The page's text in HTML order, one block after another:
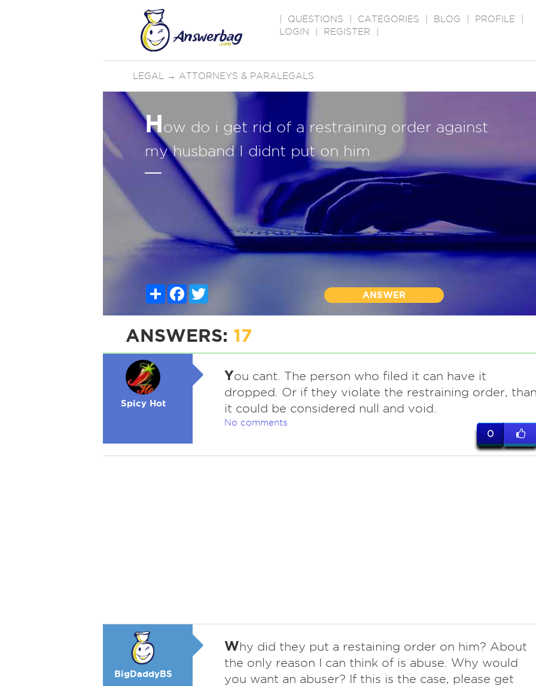
QUESTIONS CATEGORIES BLOG PROFILE
LOGIN
REGISTER
LEGAL → ATTORNEYS & PARALEGALS
How do i get rid of a restraining order against
my husband I didnt put on him
Share Facebook
ANSWER
ANSWERS: 17
Spicy Hot
You cant. The person who filed it can have it
dropped. Or if they violate the restraining order,
it could be considered null and void.
No comments
0
BigDaddyBS
Why did they put a restaining order on him? About
the only reason I can think of is abuse. Why would
you want an abuser? If this is the case, please get